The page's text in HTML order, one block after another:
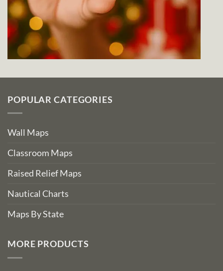
POPULAR CATEGORIES
Wall Maps
Classroom Maps
Raised Relief Maps
Nautical Charts
Maps By State
MORE PRODUCTS